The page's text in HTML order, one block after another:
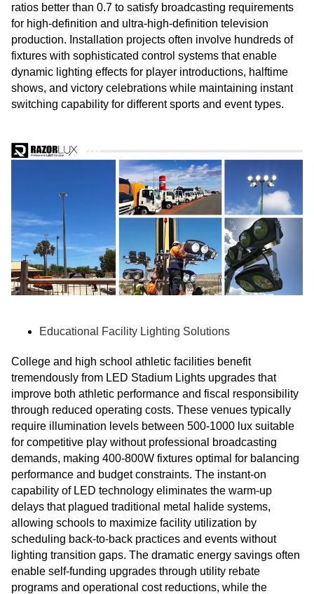
ratios better than 0.7 to satisfy broadcasting requirements
for high-definition and ultra-high-definition television
production. Installation projects often involve hundreds of
fixtures with sophisticated control systems that enable
dynamic lighting effects for player introductions, halftime
shows, and victory celebrations while maintaining instant
switching capability for different sports and event types.
Educational Facility Lighting Solutions
College and high school athletic facilities benefit
tremendously from LED Stadium Lights upgrades that
improve both athletic performance and fiscal responsibility
through reduced operating costs. These venues typically
require illumination levels between 500-1000 lux suitable
for competitive play without professional broadcasting
demands, making 400-800W fixtures optimal for balancing
performance and budget constraints. The instant-on
capability of LED technology eliminates the warm-up
delays that plagued traditional metal halide systems,
allowing schools to maximize facility utilization by
scheduling back-to-back practices and events without
lighting transition gaps. The dramatic energy savings often
enable self-funding upgrades through utility rebate
programs and operational cost reductions, while the